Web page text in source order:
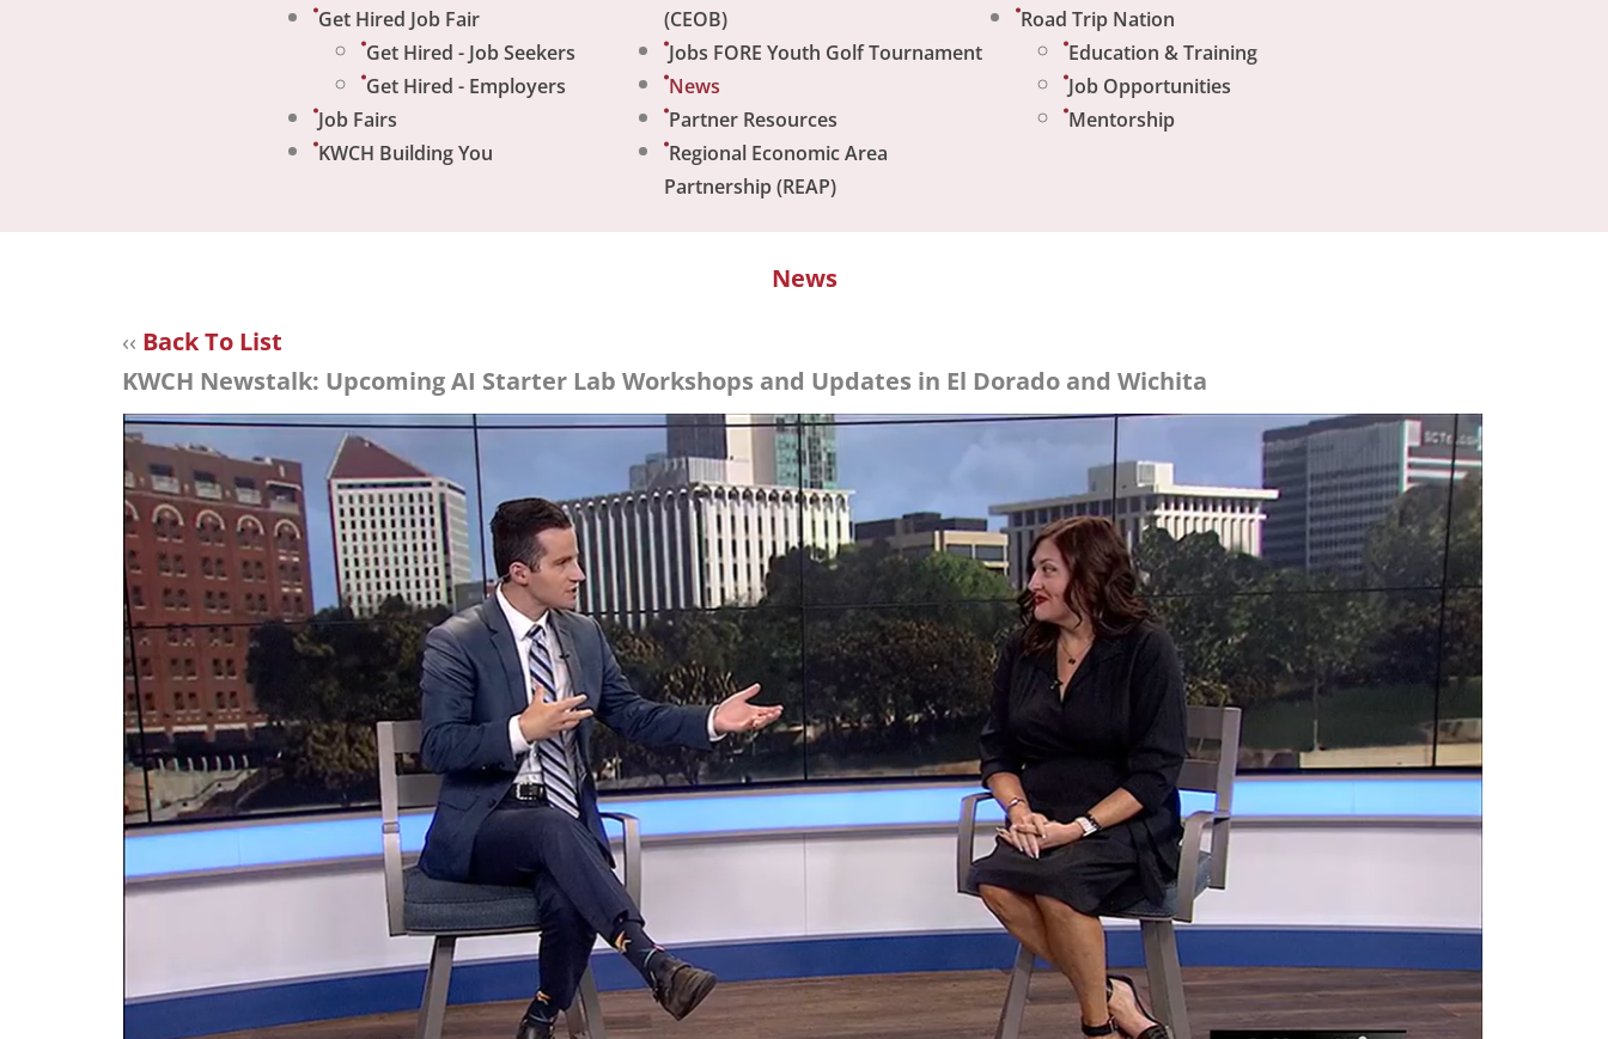
Get Hired Job Fair
Get Hired - Job Seekers
Get Hired - Employers
Job Fairs
KWCH Building You
(CEOB)
Jobs FORE Youth Golf Tournament
News
Partner Resources
Regional Economic Area
Partnership (REAP)
Road Trip Nation
Education & Training
Job Opportunities
Mentorship
News
‹‹ Back To List
KWCH Newstalk: Upcoming AI Starter Lab Workshops and Updates in El Dorado and Wichita